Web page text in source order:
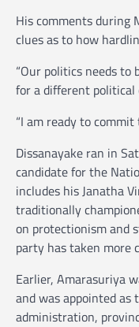
His comments during
clues as to how
“Our politics needs to
for a different political
“I am ready to commit
Dissanayake ran in
candidate for the
includes his Janatha
traditionally
on protectionism and
party has taken more
Earlier, Amarasuriya
and was appointed
administration,